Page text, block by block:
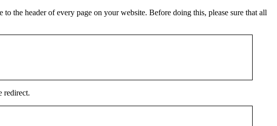
the header of every page on your website. Before doing this, please sure that all
redirect.